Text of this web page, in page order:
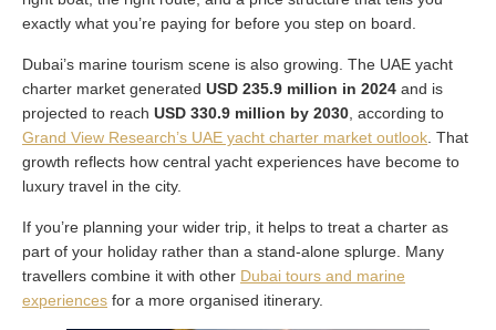
exactly what you’re paying for before you step on board.
Dubai’s marine tourism scene is also growing. The UAE yacht
charter market generated USD 235.9 million in 2024 and is
projected to reach USD 330.9 million by 2030 , according to
Grand View Research’s UAE yacht charter market outlook . That
growth reflects how central yacht experiences have become to
luxury travel in the city.
If you’re planning your wider trip, it helps to treat a charter as
part of your holiday rather than a stand-alone splurge. Many
travellers combine it with other Dubai tours and marine
experiences for a more organised itinerary.